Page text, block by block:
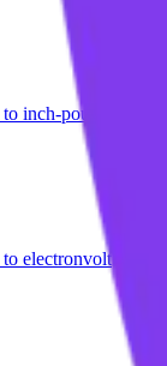
to inch-pound
to electronvolt